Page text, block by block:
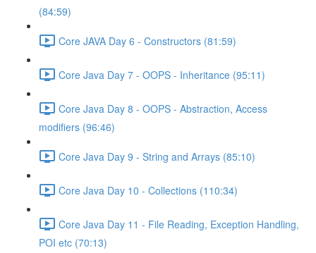
(84:59)
Core JAVA Day 6 - Constructors (81:59)
Core Java Day 7 - OOPS - Inheritance (95:11)
Core Java Day 8 - OOPS - Abstraction, Access
modifiers (96:46)
Core Java Day 9 - String and Arrays (85:10)
Core Java Day 10 - Collections (110:34)
Core Java Day 11 - File Reading, Exception Handling,
POI etc (70:13)